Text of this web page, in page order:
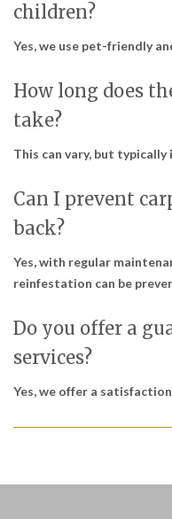
children?
Yes, we use pet-friendly
How long does
take?
This can vary, but
Can I prevent
back?
Yes, with regular
reinfestation can be
Do you offer a
services?
Yes, we offer a